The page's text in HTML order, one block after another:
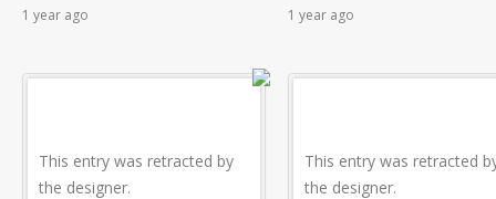
1 year ago 1 year ago
This entry was retracted by
the designer.
This entry was retracted
the designer.